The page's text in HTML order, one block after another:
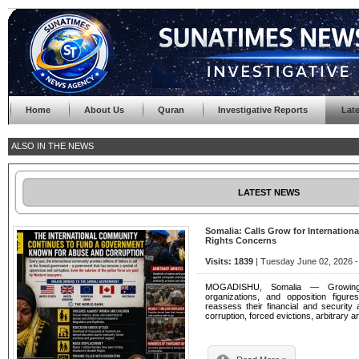
Home About Us Quran Investigative Reports
ALSO IN THE NEWS
LATEST NEWS
Somalia: Calls Grow for
Rights Concerns
Visits: 1839 | Tuesday June 02, 2026
MOGADISHU, Somalia —
organizations, and opposition
reassess their financial and security
corruption, forced evictions, arbitrary